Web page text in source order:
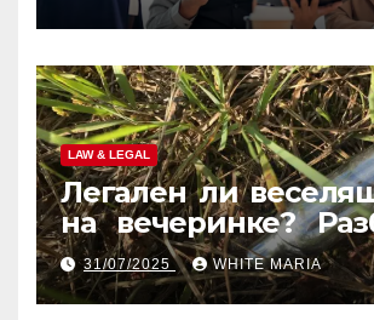
LAW & LEGAL
Легален ли
на вечеринке?
странам
31/07/2025 WHITE MARIA